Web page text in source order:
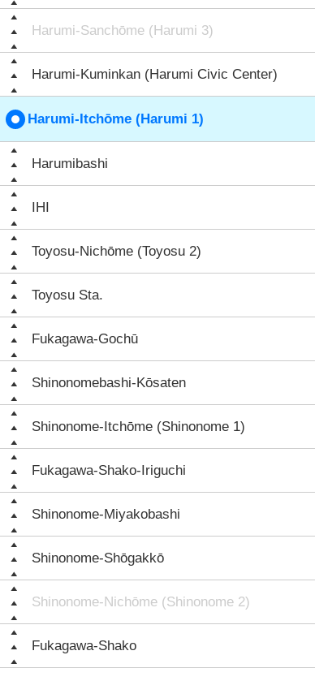
Harumi-Sanchōme (Harumi 3)
Harumi-Kuminkan (Harumi Civic Center)
Harumi-Itchōme (Harumi 1)
Harumibashi
IHI
Toyosu-Nichōme (Toyosu 2)
Toyosu Sta.
Fukagawa-Gochū
Shinonomebashi-Kōsaten
Shinonome-Itchōme (Shinonome 1)
Fukagawa-Shako-Iriguchi
Shinonome-Miyakobashi
Shinonome-Shōgakkō
Shinonome-Nichōme (Shinonome 2)
Fukagawa-Shako